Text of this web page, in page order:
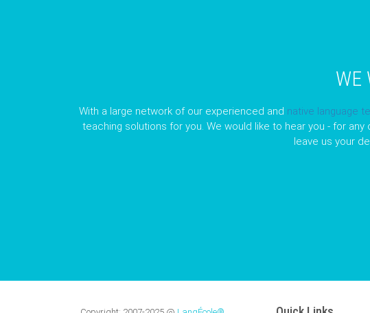
WE
With a large network of our experienced and native language
teaching solutions for you. We would like to hear you - for
leave us your